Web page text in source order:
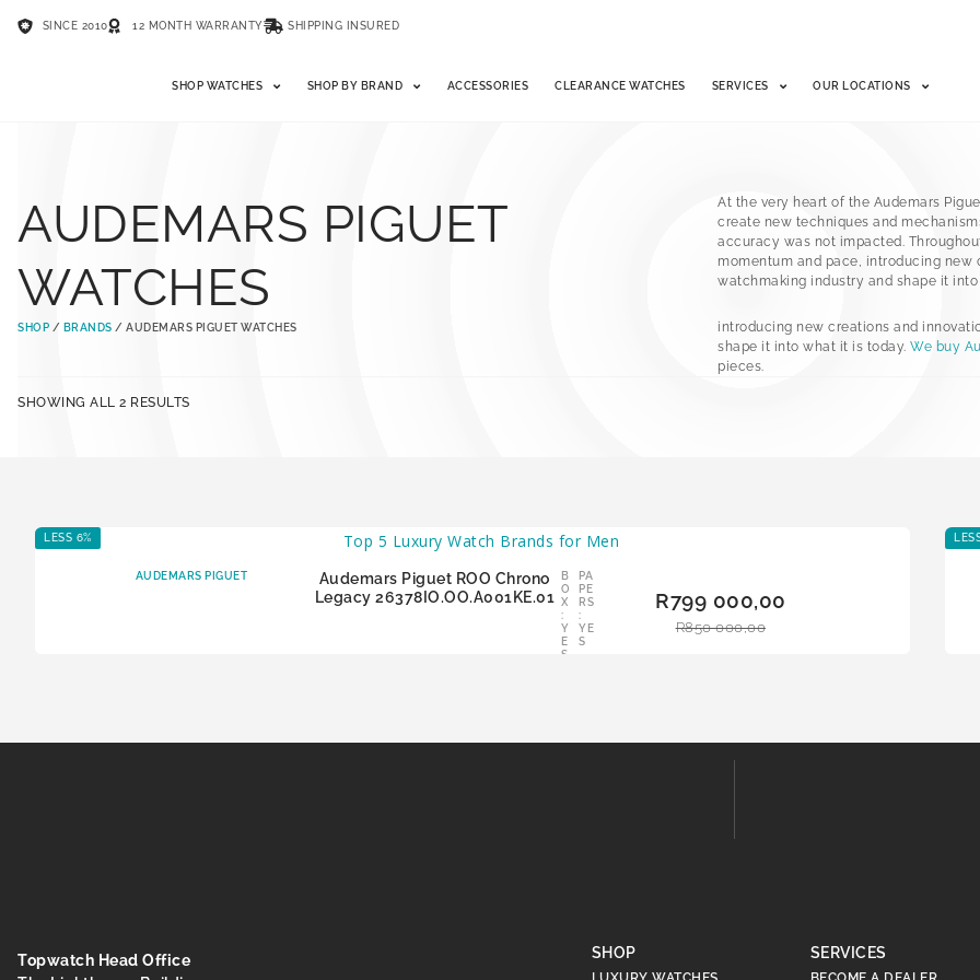
SINCE 2010 12 MONTH WARRANTY SHIPPING INSURED
SHOP WATCHES SHOP BY BRAND ACCESSORIES CLEARANCE WATCHES SERVICES OUR LOCATIONS
AUDEMARS PIGUET
WATCHES
SHOP / BRANDS / AUDEMARS PIGUET WATCHES
At the very heart of the Audemars
create new techniques and
accuracy was not impacted.
momentum and pace, introducing
watchmaking industry and shape it
introducing new creations and
shape it into what it is today. We buy
pieces.
SHOWING ALL 2 RESULTS
LESS 6%
AUDEMARS PIGUET
Audemars Piguet ROO Chrono
Legacy 26378IO.OO.A001KE.01
B
O
X
:
Y
E
S
PA
PE
RS
:
YE
S
R850 000,00
R799 000,00
Topwatch Head Office
SHOP SERVICES